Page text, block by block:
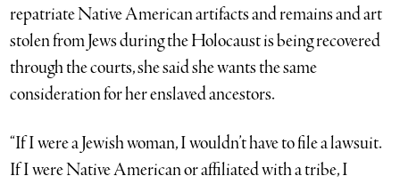
repatriate Native American artifacts and remains and art
stolen from Jews during the Holocaust is being recovered
through the courts, she said she wants the same
consideration for her enslaved ancestors.
“If I were a Jewish woman, I wouldn’t have to file a lawsuit.
If I were Native American or affiliated with a tribe, I